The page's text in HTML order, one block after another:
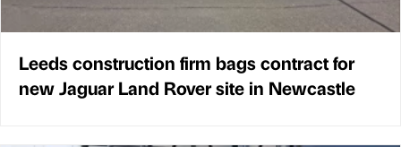
Leeds construction firm bags contract for
new Jaguar Land Rover site in Newcastle